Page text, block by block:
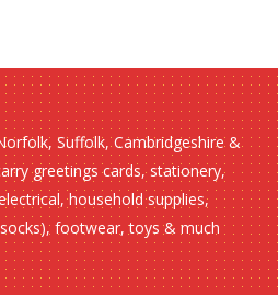
Suffolk, Cambridgeshire &
greetings cards, stationery,
household supplies,
footwear, toys & much